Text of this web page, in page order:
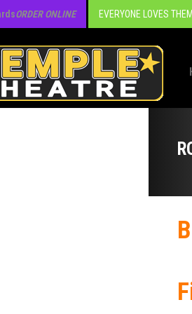
ORDER ONLINE EVERYONE LOVES